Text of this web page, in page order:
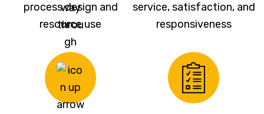
process design and
resource use
service, satisfaction, and
responsiveness